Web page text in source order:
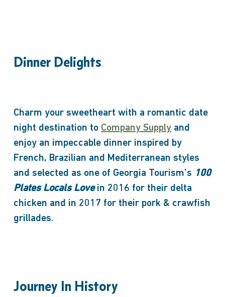
Dinner Delights
Charm your sweetheart with a romantic date
night destination to Company Supplyand
enjoy an impeccable dinner inspired by
French, Brazilian and Mediterranean styles
and selected as one of Georgia Tourism’s 100
Plates Locals Lovein 2016 for their delta
chicken and in 2017 for their pork & crawfish
grillades.
Journey In History